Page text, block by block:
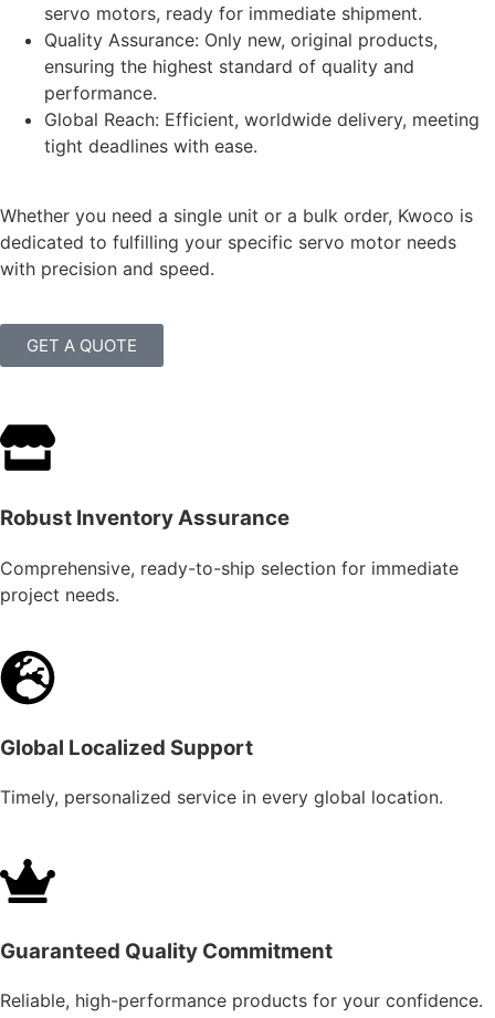
servo motors, ready for immediate shipment.
Quality Assurance: Only new, original products,
ensuring the highest standard of quality and
performance.
Global Reach: Efficient, worldwide delivery, meeting
tight deadlines with ease.
Whether you need a single unit or a bulk order, Kwoco is
dedicated to fulfilling your specific servo motor needs
with precision and speed.
GET A QUOTE
Robust Inventory Assurance
Comprehensive, ready-to-ship selection for immediate
project needs.
Global Localized Support
Timely, personalized service in every global location.
Guaranteed Quality Commitment
Reliable, high-performance products for your confidence.